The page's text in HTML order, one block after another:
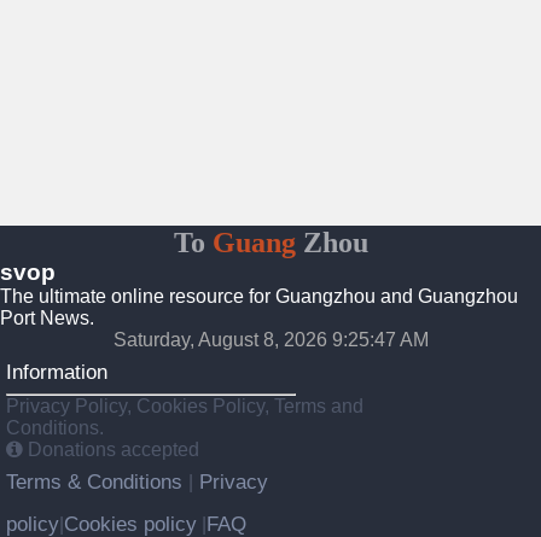
To GuangZhou
svop
The ultimate online resource for Guangzhou and Guangzhou
Port News.
Saturday, August 8, 2026 9:25:48 AM
Information
Privacy Policy, Cookies Policy, Terms and
Conditions.
Donations accepted
Terms & Conditions
Privacy
policy Cookies policy FAQ